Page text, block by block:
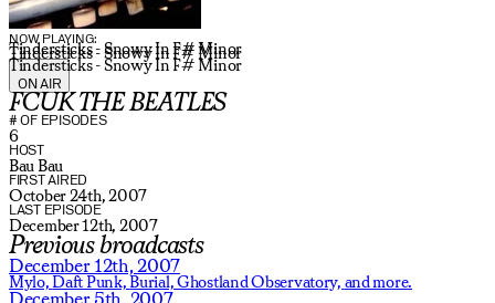
NOW PLAYING:
Tindersticks - Snowy In F# Minor
Tindersticks - Snowy In F# Minor
Tindersticks - Snowy In F# Minor
ON AIR
FCUK THE BEATLES
# OF EPISODES
6
HOST
Bau Bau
FIRST AIRED
October 24th, 2007
LAST EPISODE
December 12th, 2007
Previous broadcasts
December 12th, 2007
Mylo,Daft Punk,Burial,Ghostland Observatory, and more.
December 5th, 2007